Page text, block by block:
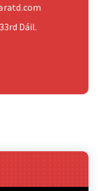
Dáil.